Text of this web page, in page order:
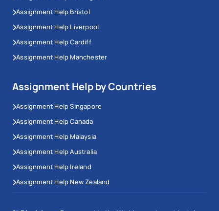
Assignment Help Bristol
Assignment Help Liverpool
Assignment Help Cardiff
Assignment Help Manchester
Assignment Help by Countries
Assignment Help Singapore
Assignment Help Canada
Assignment Help Malaysia
Assignment Help Australia
Assignment Help Ireland
Assignment Help New Zealand